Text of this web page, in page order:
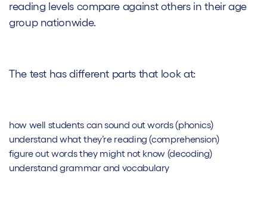
reading levels compare against others in their age
group nationwide.
The test has different parts that look at:
how well students can sound out words (phonics)
understand what they’re reading (comprehension)
figure out words they might not know (decoding)
understand grammar and vocabulary